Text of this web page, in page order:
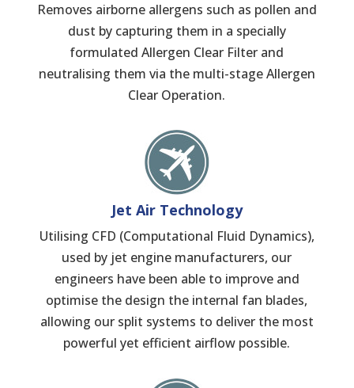
Removes airborne allergens such as pollen and
dust by capturing them in a specially
formulated Allergen Clear Filter and
neutralising them via the multi-stage Allergen
Clear Operation.
Jet Air Technology
Utilising CFD (Computational Fluid Dynamics),
used by jet engine manufacturers, our
engineers have been able to improve and
optimise the design the internal fan blades,
allowing our split systems to deliver the most
powerful yet efficient airflow possible.